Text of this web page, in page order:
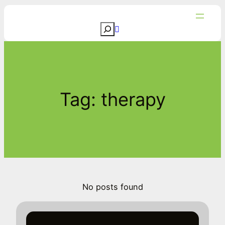
e
h
Tag: therapy
No posts found